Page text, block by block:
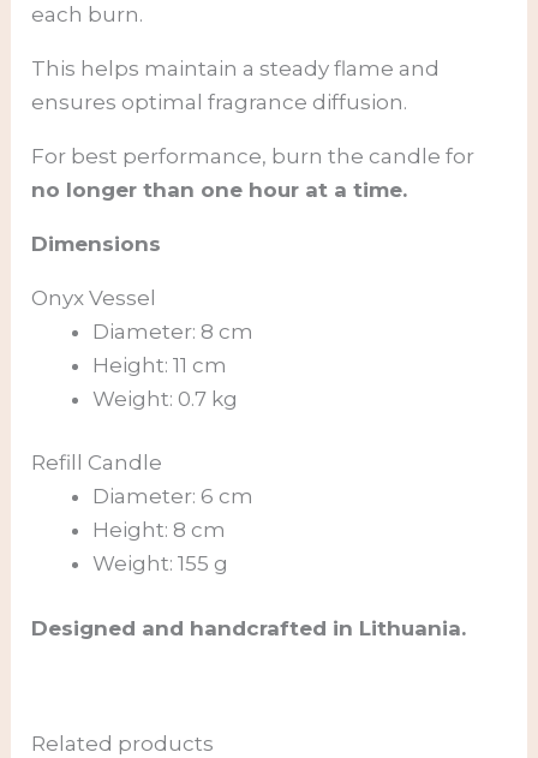
each burn.
This helps maintain a steady flame and
ensures optimal fragrance diffusion.
For best performance, burn the candle for
no longer than one hour at a time.
Dimensions
Onyx Vessel
Diameter: 8 cm
Height: 11 cm
Weight: 0.7 kg
Refill Candle
Diameter: 6 cm
Height: 8 cm
Weight: 155 g
Designed and handcrafted in Lithuania.
Related products